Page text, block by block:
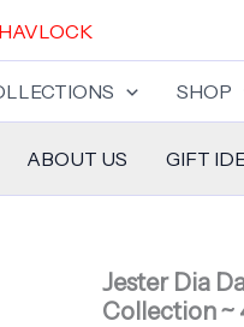
SHOP
ABOUT US GIFT
Jester Dia
Collection ~